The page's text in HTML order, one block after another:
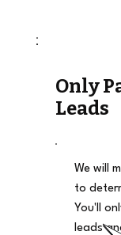
Only
Leads
We will
to
You'll
leads